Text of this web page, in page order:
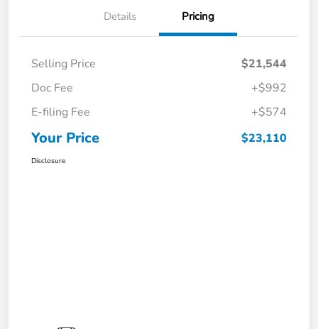
Details Pricing
Selling Price
$21,544
Doc Fee
+$992
E-filing Fee
+$574
Your Price $23,110
Disclosure